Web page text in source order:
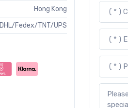
Hong Kong
DHL/Fedex/TNT/UPS